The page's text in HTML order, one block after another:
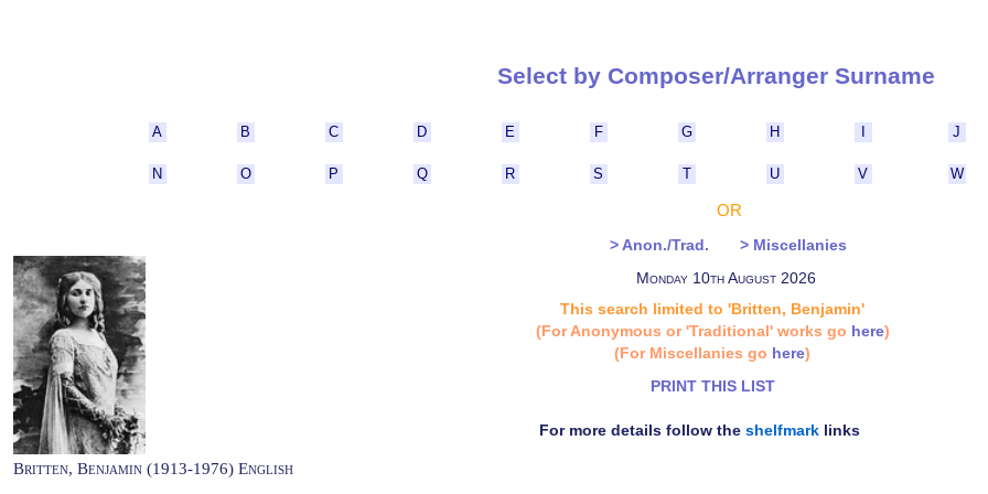
Select by Composer/Arranger
A B C D E F G H J
N O P Q R S T U V W
OR
> Anon./Trad.
> Miscellanies
Monday 10th August 2026
This search limited to 'Britten, Benjamin'
(For Anonymous or 'Traditional' works go here)
(For Miscellanies go here)
PRINT THIS LIST
For more details follow the shelfmarklinks
Britten, Benjamin (1913-1976) English